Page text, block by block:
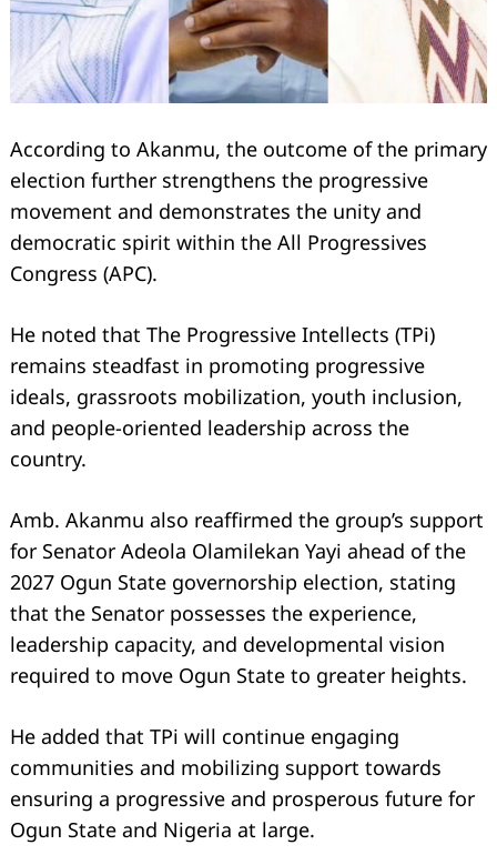
According to Akanmu, the outcome of the primary
election further strengthens the progressive
movement and demonstrates the unity and
democratic spirit within the All Progressives
Congress (APC).
He noted that The Progressive Intellects (TPi)
remains steadfast in promoting progressive
ideals, grassroots mobilization, youth inclusion,
and people-oriented leadership across the
country.
Amb. Akanmu also reaffirmed the group’s support
for Senator Adeola Olamilekan Yayi ahead of the
2027 Ogun State governorship election, stating
that the Senator possesses the experience,
leadership capacity, and developmental vision
required to move Ogun State to greater heights.
He added that TPi will continue engaging
communities and mobilizing support towards
ensuring a progressive and prosperous future for
Ogun State and Nigeria at large.